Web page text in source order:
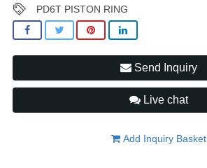
PD6T PISTON RING
Send Inquiry
Live chat
Add Inquiry Basket